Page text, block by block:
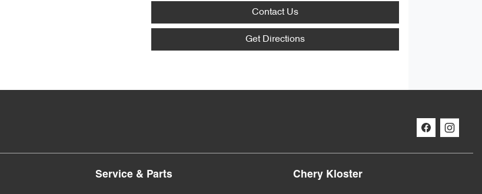
Contact Us
Get Directions
Service & Parts Chery Kloster